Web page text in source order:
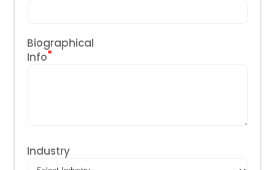
Biographical
Info*
Industry